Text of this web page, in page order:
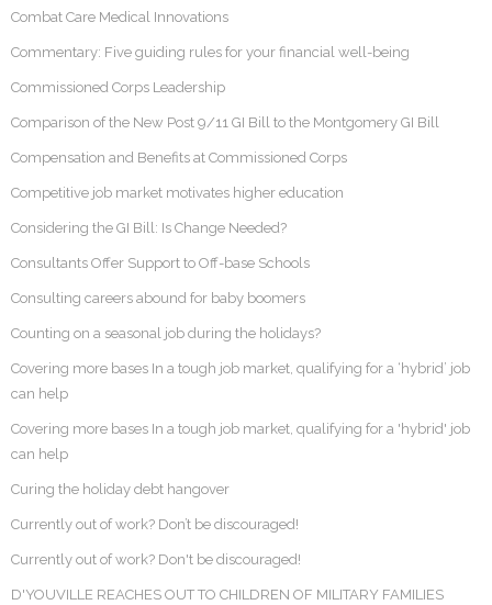
Combat Care Medical Innovations
Commentary: Five guiding rules for your financial well-being
Commissioned Corps Leadership
Comparison of the New Post 9/11 GI Bill to the Montgomery GI Bill
Compensation and Benefits at Commissioned Corps
Competitive job market motivates higher education
Considering the GI Bill: Is Change Needed?
Consultants Offer Support to Off-base Schools
Consulting careers abound for baby boomers
Counting on a seasonal job during the holidays?
Covering more bases In a tough job market, qualifying for a ‘hybrid’ job
can help
Covering more bases In a tough job market, qualifying for a 'hybrid' job
can help
Curing the holiday debt hangover
Currently out of work? Don’t be discouraged!
Currently out of work? Don't be discouraged!
D'YOUVILLE REACHES OUT TO CHILDREN OF MILITARY FAMILIES